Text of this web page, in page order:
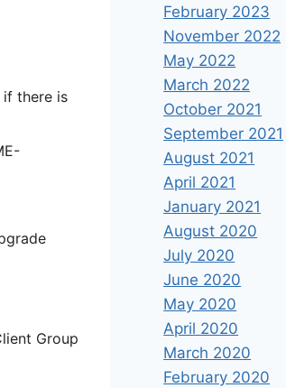
if there is
Group
February 2023
November 2022
May 2022
March 2022
October 2021
September 2021
August 2021
April 2021
January 2021
August 2020
July 2020
June 2020
May 2020
April 2020
March 2020
February 2020